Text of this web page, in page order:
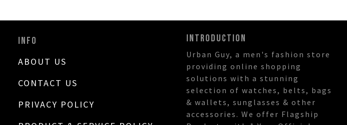
INFO
ABOUT US
CONTACT US
PRIVACY POLICY
INTRODUCTION
Urban Guy, a men's fashion store
providing online shopping
solutions with a stunning
selection of watches, belts, bags
& wallets, sunglasses & other
accessories. We offer Flagship